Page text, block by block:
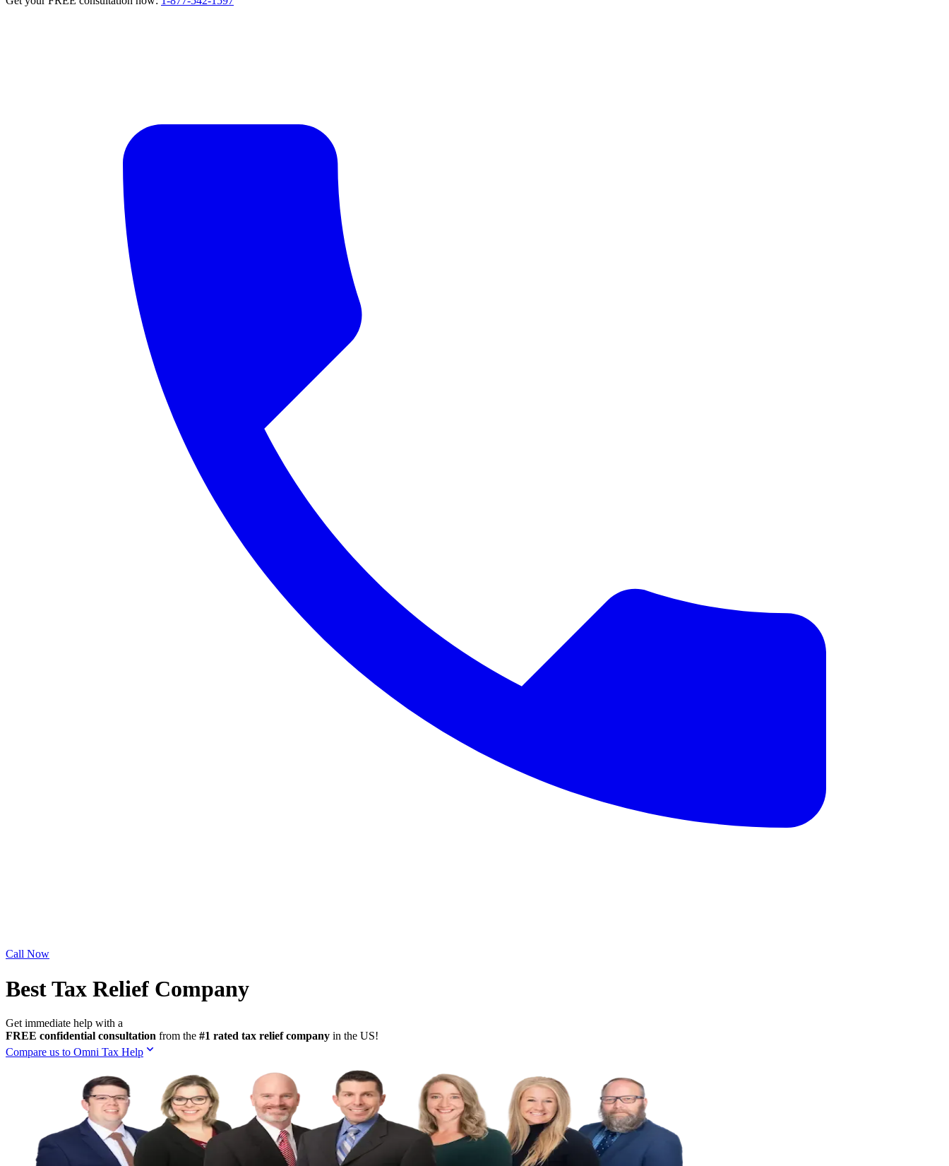
Call Now
Best Tax Relief Company
Get immediate help with a
FREE confidential consultation from the #1 rated tax relief company in the US!
Compare us to Omni Tax Help